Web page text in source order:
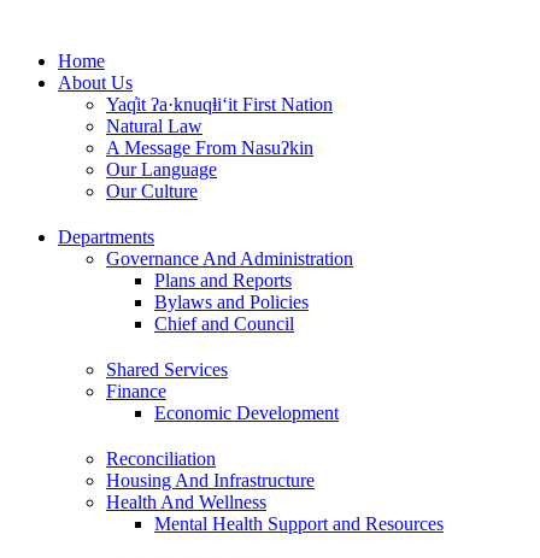
contentHome
About Us
Yaq̓it ʔa·knuqⱡi‘it First Nation
Natural Law
A Message From Nasuʔkin
Our Language
Our Culture
Departments
Governance And Administration
Plans and Reports
Bylaws and Policies
Chief and Council
Shared Services
Finance
Economic Development
Reconciliation
Housing And Infrastructure
Health And Wellness
Mental Health Support and Resources